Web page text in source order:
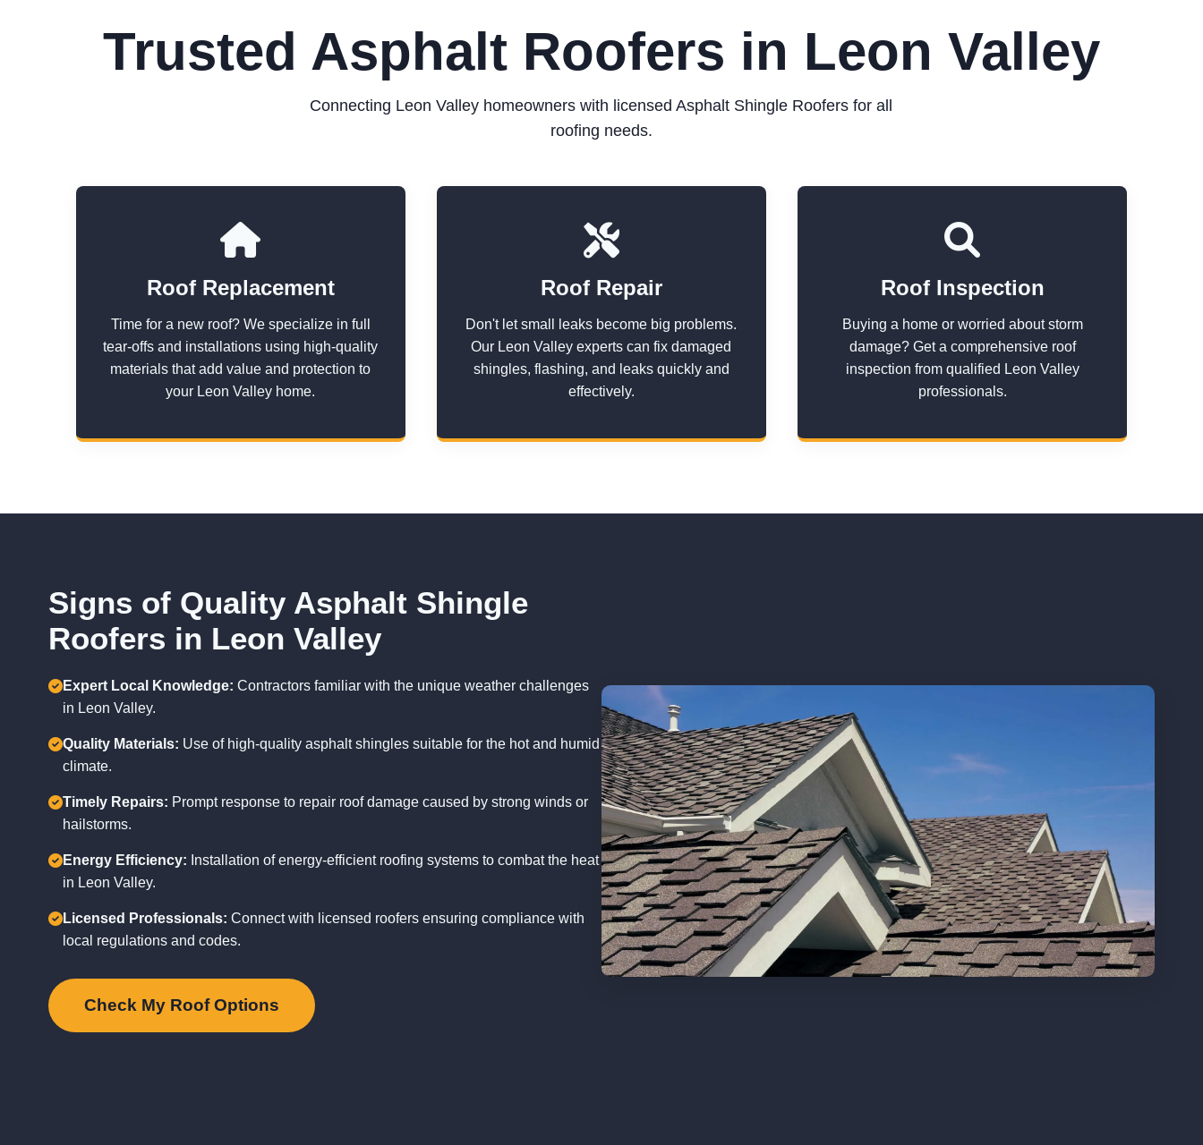
Trusted Asphalt Roofers in Leon Valley
Connecting Leon Valley homeowners with licensed Asphalt Shingle Roofers for all
roofing needs.
Roof Replacement
Time for a new roof? We specialize in full
tear-offs and installations using high-quality
materials that add value and protection to
your Leon Valley home.
Roof Repair
Don't let small leaks become big problems.
Our Leon Valley experts can fix damaged
shingles, flashing, and leaks quickly and
effectively.
Roof Inspection
Buying a home or worried about storm
damage? Get a comprehensive roof
inspection from qualified Leon Valley
professionals.
Signs of Quality Asphalt Shingle
Roofers in Leon Valley
Expert Local Knowledge: Contractors familiar with the unique weather challenges
in Leon Valley.
Quality Materials: Use of high-quality asphalt shingles suitable for the hot and humid
climate.
Timely Repairs: Prompt response to repair roof damage caused by strong winds or
hailstorms.
Energy Efficiency: Installation of energy-efficient roofing systems to combat the heat
in Leon Valley.
Licensed Professionals: Connect with licensed roofers ensuring compliance with
local regulations and codes.
Check My Roof Options